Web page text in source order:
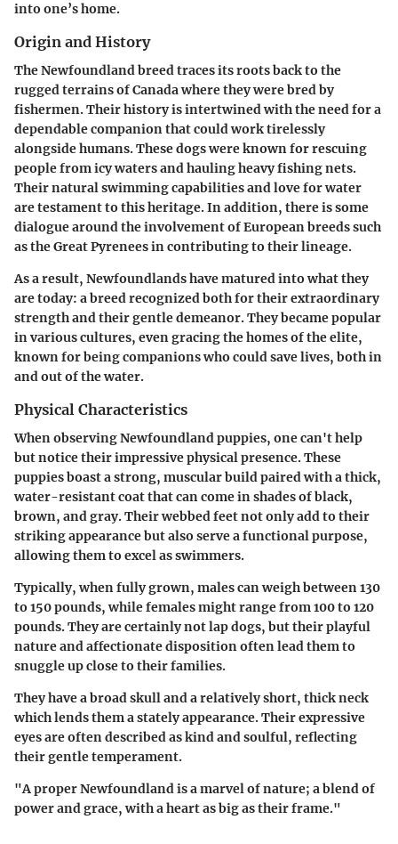
into one’s home.
Origin and History
The Newfoundland breed traces its roots back to the
rugged terrains of Canada where they were bred by
fishermen. Their history is intertwined with the need for a
dependable companion that could work tirelessly
alongside humans. These dogs were known for rescuing
people from icy waters and hauling heavy fishing nets.
Their natural swimming capabilities and love for water
are testament to this heritage. In addition, there is some
dialogue around the involvement of European breeds such
as the Great Pyrenees in contributing to their lineage.
As a result, Newfoundlands have matured into what they
are today: a breed recognized both for their extraordinary
strength and their gentle demeanor. They became popular
in various cultures, even gracing the homes of the elite,
known for being companions who could save lives, both in
and out of the water.
Physical Characteristics
When observing Newfoundland puppies, one can't help
but notice their impressive physical presence. These
puppies boast a strong, muscular build paired with a thick,
water-resistant coat that can come in shades of black,
brown, and gray. Their webbed feet not only add to their
striking appearance but also serve a functional purpose,
allowing them to excel as swimmers.
Typically, when fully grown, males can weigh between 130
to 150 pounds, while females might range from 100 to 120
pounds. They are certainly not lap dogs, but their playful
nature and affectionate disposition often lead them to
snuggle up close to their families.
They have a broad skull and a relatively short, thick neck
which lends them a stately appearance. Their expressive
eyes are often described as kind and soulful, reflecting
their gentle temperament.
"A proper Newfoundland is a marvel of nature; a blend of
power and grace, with a heart as big as their frame."